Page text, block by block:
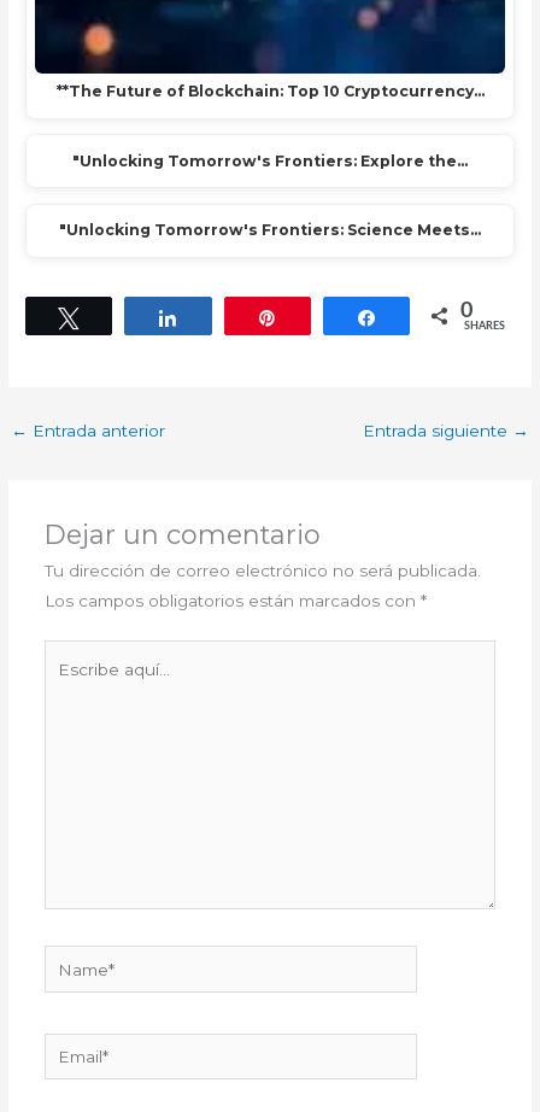
**The Future of Blockchain: Top 10 Cryptocurrency…
"Unlocking Tomorrow's Frontiers: Explore the…
"Unlocking Tomorrow's Frontiers: Science Meets…
Share 0
SHARES
← Entrada anterior Entrada siguiente →
Dejar un comentario
Tu dirección de correo electrónico no será publicada.
Los campos obligatorios están marcados con *